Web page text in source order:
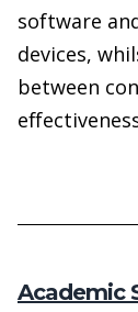
software
devices,
between
Academic